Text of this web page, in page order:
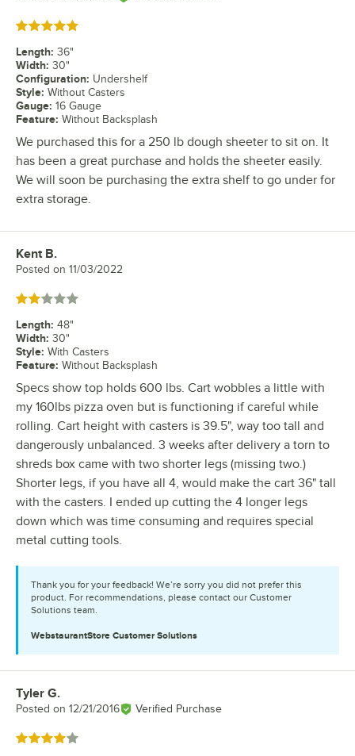
Rated 5 out of 5 stars
Length: 36"
Width: 30"
Configuration: Undershelf
Style: Without Casters
Gauge: 16 Gauge
Feature: Without Backsplash
We purchased this for a 250 lb dough sheeter to sit on. It
has been a great purchase and holds the sheeter easily.
We will soon be purchasing the extra shelf to go under for
extra storage.
Review by
Kent B.
Posted on 11/03/2022
Rated 2 out of 5 stars
Length: 48"
Width: 30"
Style: With Casters
Feature: Without Backsplash
Specs show top holds 600 lbs. Cart wobbles a little with
my 160lbs pizza oven but is functioning if careful while
rolling. Cart height with casters is 39.5", way too tall and
dangerously unbalanced. 3 weeks after delivery a torn to
shreds box came with two shorter legs (missing two.)
Shorter legs, if you have all 4, would make the cart 36" tall
with the casters. I ended up cutting the 4 longer legs
down which was time consuming and requires special
metal cutting tools.
Thank you for your feedback! We’re sorry you did not prefer this
product. For recommendations, please contact our Customer
Solutions team.
WebstaurantStore Customer Solutions
Review by
Tyler G.
Posted on 12/21/2016 Verified Purchase
Rated 4 out of 5 stars